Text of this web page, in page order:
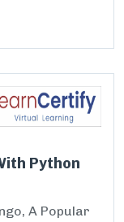
Python
A Popular